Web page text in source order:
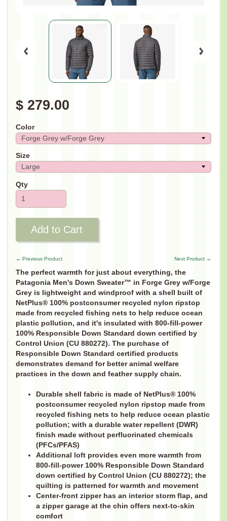
$ 279.00
Color
Size
Qty
Add to Cart
← Previous Product Next Product →
The perfect warmth for just about everything, the
Patagonia Men's Down Sweater™ in Forge Grey w/Forge
Greyis lightweight and windproof with a shell built of
NetPlus® 100% postconsumer recycled nylon ripstop
made from recycled fishing nets to help reduce ocean
plastic pollution, and it's insulated with 800-fill-power
100% Responsible Down Standard down certified by
Control Union (CU 880272). The purchase of
Responsible Down Standard certified products
demonstrates demand for better animal welfare
practices in the down and feather supply chain.
Durable shell fabric is made of NetPlus® 100%
postconsumer recycled nylon ripstop made from
recycled fishing nets to help reduce ocean plastic
pollution; with a durable water repellent (DWR)
finish made without perfluorinated chemicals
(PFCs/PFAS)
Additional loft provides even more warmth from
800-fill-power 100% Responsible Down Standard
down certified by Control Union (CU 880272); the
quilting is patterned for warmth and movement
Center-front zipper has an interior storm flap, and
a zipper garage at the chin offers next-to-skin
comfort